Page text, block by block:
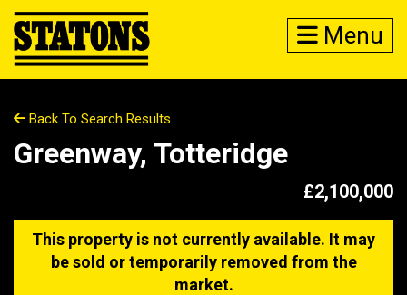
Menu
Back To Search Results
Greenway, Totteridge
£2,100,000
This property is not currently available. It may
be sold or temporarily removed from the
market.